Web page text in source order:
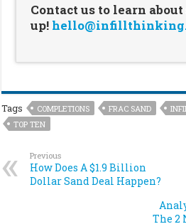
Contact us to learn
up!
Tags COMPLETIONS FRAC SAND
TOP TEN
Previous
How Does A $1.9 Billion
Dollar Sand Deal Happen?
The 2